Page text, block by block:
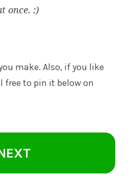
once. :)
make. Also, if you like
free to pin it below on